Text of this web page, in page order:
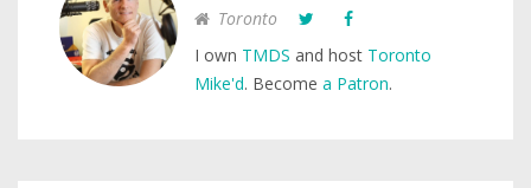
Toronto
I own TMDS and host Toronto
Mike'd. Become a Patron.